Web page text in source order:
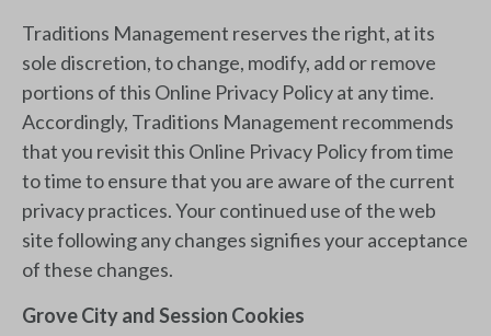
Traditions Management reserves the right, at its
sole discretion, to change, modify, add or remove
portions of this Online Privacy Policy at any time.
Accordingly, Traditions Management recommends
that you revisit this Online Privacy Policy from time
to time to ensure that you are aware of the current
privacy practices. Your continued use of the web
site following any changes signifies your acceptance
of these changes.
Grove City and Session Cookies